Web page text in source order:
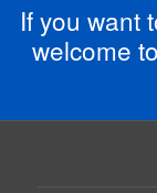
If you want
welcome